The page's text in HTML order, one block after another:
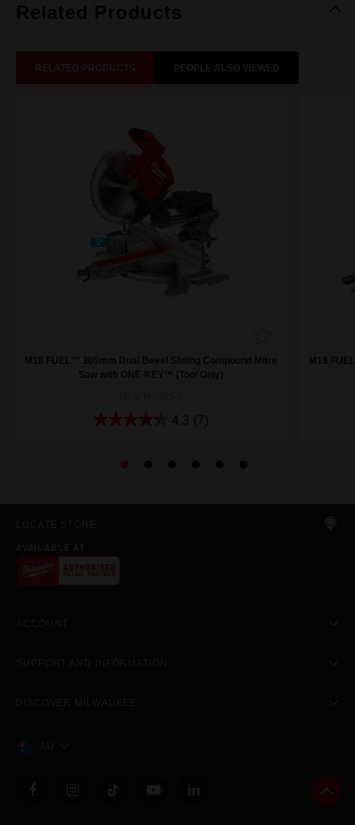
Related Products
RELATED PRODUCTS PEOPLE ALSO VIEWED
M18 FUEL™ 305mm Dual Bevel Sliding Compound Mitre
Saw with ONE-KEY™ (Tool Only)
4.3 (7)
M18